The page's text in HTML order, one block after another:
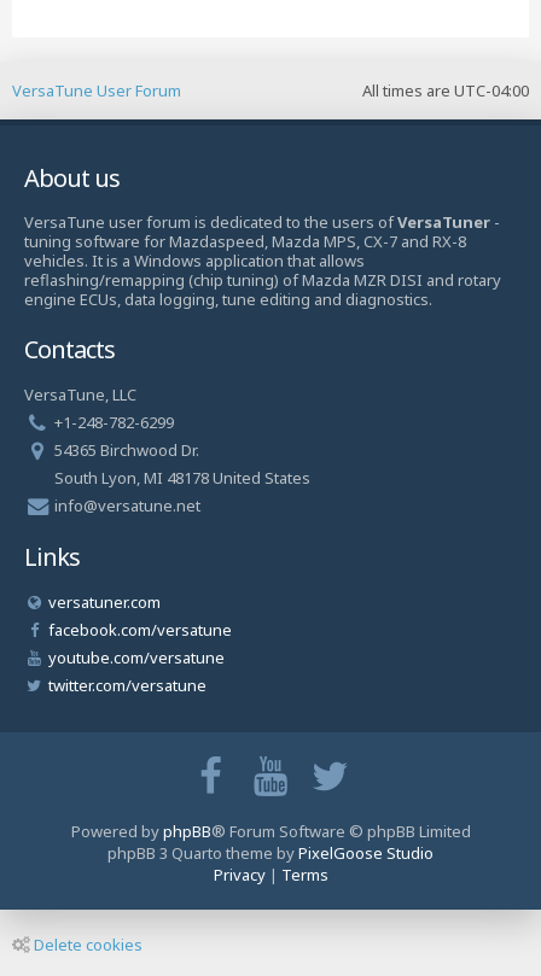
All times are UTC-04:00
VersaTune User Forum
About us
VersaTune user forum is dedicated to the users ofVersaTuner -
tuning software for Mazdaspeed, Mazda MPS, CX-7 and RX-8
vehicles. It is a Windows application that allows
reflashing/remapping (chip tuning) of Mazda MZR DISI and rotary
engine ECUs, data logging, tune editing and diagnostics.
Contacts
VersaTune, LLC
+1-248-782-6299
54365 Birchwood Dr.
South Lyon, MI 48178 United States
info@versatune.net
Links
versatuner.com
facebook.com/versatune
youtube.com/versatune
twitter.com/versatune
Powered byphpBB® Forum Software © phpBB Limited
phpBB 3 Quarto theme byPixelGoose Studio
Privacy| Terms
Delete cookies